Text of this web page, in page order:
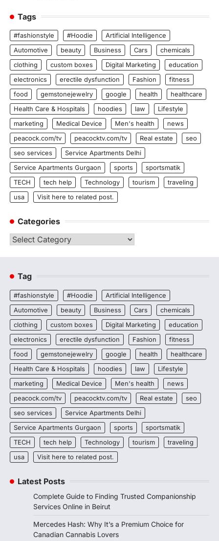
Tags
#fashionstyle #Hoodie
Artificial Intelligence
Automotive
beauty Business Cars
chemicals
clothing
custom boxes Digital Marketing
education
electronics
erectile dysfunction Fashion
fitness
food
gemstonejewelry google health
healthcare
Health Care & Hospitals
hoodies law
Lifestyle
marketing
Medical Device Men's health
news
peacock.com/tv
peacocktv.com/tv Real estate
seo
seo services
Service Apartments Delhi
Service Apartments Gurgaon
sports
sportsmatik
TECH
tech help Technology tourism
traveling
usa
Visit here to related post.
Categories
Categories
Tag
#fashionstyle #Hoodie
Artificial Intelligence
Automotive
beauty Business Cars
chemicals
clothing
custom boxes Digital Marketing
education
electronics
erectile dysfunction Fashion
fitness
food
gemstonejewelry google health
healthcare
Health Care & Hospitals
hoodies law
Lifestyle
marketing
Medical Device Men's health
news
peacock.com/tv
peacocktv.com/tv Real estate
seo
seo services
Service Apartments Delhi
Service Apartments Gurgaon
sports
sportsmatik
TECH
tech help Technology tourism
traveling
usa
Visit here to related post.
Latest Posts
Complete Guide to Finding Trusted Companionship
Services Online in Beirut
Mercedes Hash: Why It’s a Premium Choice for
Canadian Cannabis Lovers